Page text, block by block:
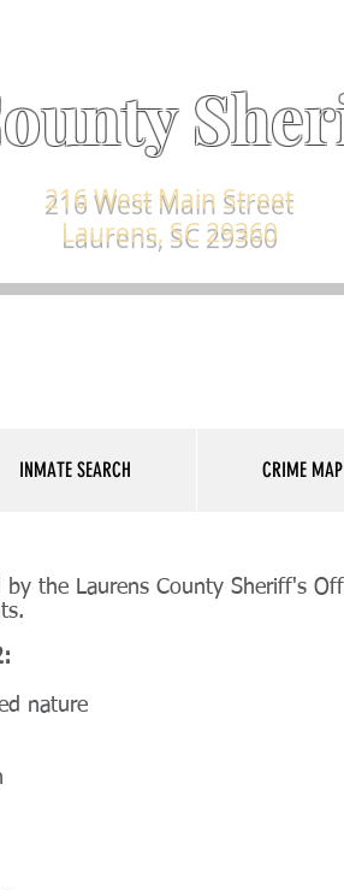
216 West Main Street
Laurens, SC 29360
INMATE SEARCH CRIME MAP
the Laurens County Sheriff's
nature